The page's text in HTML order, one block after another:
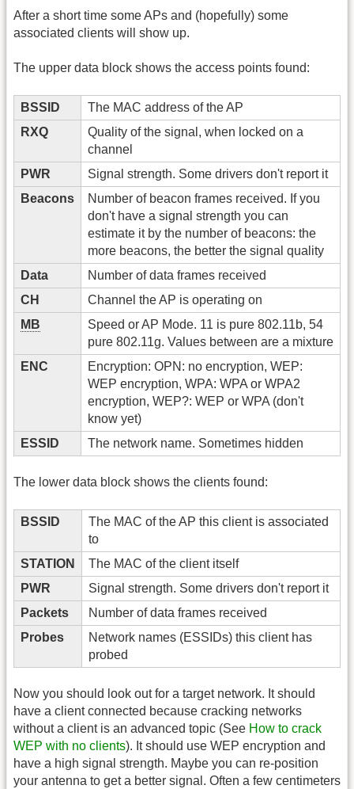
After a short time some APs and (hopefully) some
associated clients will show up.
The upper data block shows the access points found:
BSSID
The MAC address of the AP
RXQ
Quality of the signal, when locked on a
channel
PWR
Signal strength. Some drivers don't report it
Beacons
Number of beacon frames received. If you
don't have a signal strength you can
estimate it by the number of beacons: the
more beacons, the better the signal quality
Data
Number of data frames received
CH
Channel the AP is operating on
MB
Speed or AP Mode. 11 is pure 802.11b, 54
pure 802.11g. Values between are a mixture
ENC
Encryption: OPN: no encryption, WEP:
WEP encryption, WPA: WPA or WPA2
encryption, WEP?: WEP or WPA (don't
know yet)
ESSID
The network name. Sometimes hidden
The lower data block shows the clients found:
BSSID
The MAC of the AP this client is associated
to
STATION
The MAC of the client itself
PWR
Signal strength. Some drivers don't report it
Packets
Number of data frames received
Probes
Network names (ESSIDs) this client has
probed
Now you should look out for a target network. It should
have a client connected because cracking networks
without a client is an advanced topic (See How to crack
WEP with no clients). It should use WEP encryption and
have a high signal strength. Maybe you can re-position
your antenna to get a better signal. Often a few centimeters